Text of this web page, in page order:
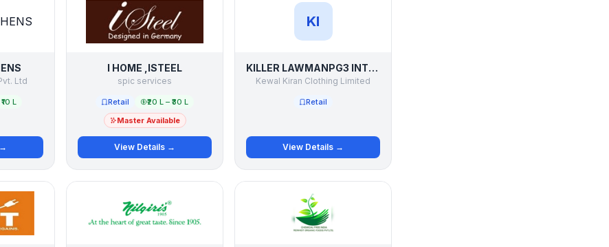
Ltd
L
I HOME ,ISTEEL
spic services
Retail
₹20 L – ₹30 L
Master Available
View Details →
KI
KILLER LAWMANPG3 INTEGRITI EASIES ADDICTIONS K LOUNGE
Kewal Kiran Clothing Limited
Retail
View Details →